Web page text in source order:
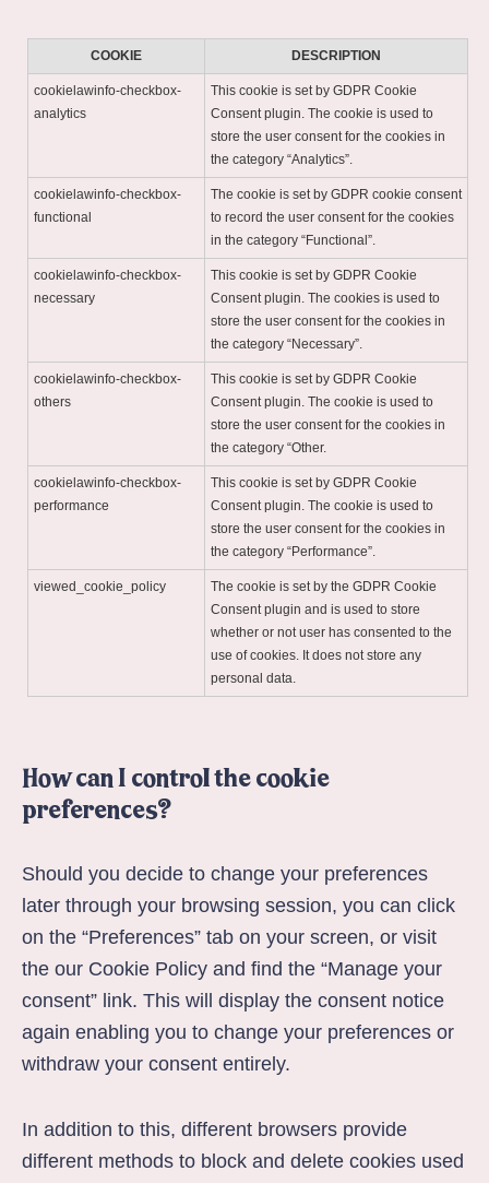
COOKIE DESCRIPTION
cookielawinfo-checkbox-
analytics
This cookie is set by GDPR Cookie
Consent plugin. The cookie is used to
store the user consent for the cookies in
the category “Analytics”.
cookielawinfo-checkbox-
functional
The cookie is set by GDPR cookie consent
to record the user consent for the cookies
in the category “Functional”.
cookielawinfo-checkbox-
necessary
This cookie is set by GDPR Cookie
Consent plugin. The cookies is used to
store the user consent for the cookies in
the category “Necessary”.
cookielawinfo-checkbox-
others
This cookie is set by GDPR Cookie
Consent plugin. The cookie is used to
store the user consent for the cookies in
the category “Other.
cookielawinfo-checkbox-
performance
This cookie is set by GDPR Cookie
Consent plugin. The cookie is used to
store the user consent for the cookies in
the category “Performance”.
viewed_cookie_policy
The cookie is set by the GDPR Cookie
Consent plugin and is used to store
whether or not user has consented to the
use of cookies. It does not store any
personal data.
How can I control the cookie
preferences?
Should you decide to change your preferences
later through your browsing session, you can click
on the “Preferences” tab on your screen, or visit
the our Cookie Policyand find the “Manage your
consent” link. This will display the consent notice
again enabling you to change your preferences or
withdraw your consent entirely.
In addition to this, different browsers provide
different methods to block and delete cookies used